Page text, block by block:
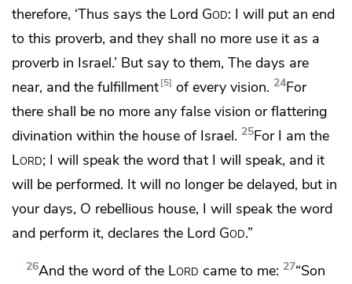
therefore, ‘Thus says the Lord God: I will put an end
to this proverb, and they shall no more use it as a
proverb in Israel.’ But say to them, The days are
near, and the fulfillment 5 of every vision. 24For
there shall be no more any false vision or flattering
divination within the house of Israel. 25For I am the
Lord; I will speak the word that I will speak, and it
will be performed. It will no longer be delayed, but in
your days, O rebellious house, I will speak the word
and perform it, declares the Lord God.”
26And the word of the Lord came to me: 27“Son